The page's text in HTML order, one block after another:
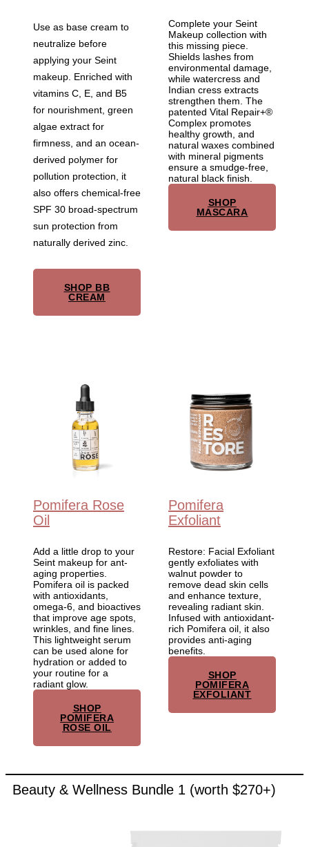
Use as base cream to
neutralize before
applying your Seint
makeup. Enriched with
vitamins C, E, and B5
for nourishment, green
algae extract for
firmness, and an ocean-
derived polymer for
pollution protection, it
also offers chemical-free
SPF 30 broad-spectrum
sun protection from
naturally derived zinc.
SHOP BB
CREAM
Complete your Seint
Makeup collection with
this missing piece.
Shields lashes from
environmental damage,
while watercress and
Indian cress extracts
strengthen them. The
patented Vital Repair+®
Complex promotes
healthy growth, and
natural waxes combined
with mineral pigments
ensure a smudge-free,
natural black finish.
SHOP
MASCARA
Pomifera Rose
Oil
Add a little drop to your
Seint makeup for ant-
aging properties.
Pomifera oil is packed
with antioxidants,
omega-6, and bioactives
that improve age spots,
wrinkles, and fine lines.
This lightweight serum
can be used alone for
hydration or added to
your routine for a
radiant glow.
SHOP
POMIFERA
ROSE OIL
Pomifera
Exfoliant
Restore: Facial Exfoliant
gently exfoliates with
walnut powder to
remove dead skin cells
and enhance texture,
revealing radiant skin.
Infused with antioxidant-
rich Pomifera oil, it also
provides anti-aging
benefits.
SHOP
POMIFERA
EXFOLIANT
Beauty & Wellness Bundle 1 (worth $270+)